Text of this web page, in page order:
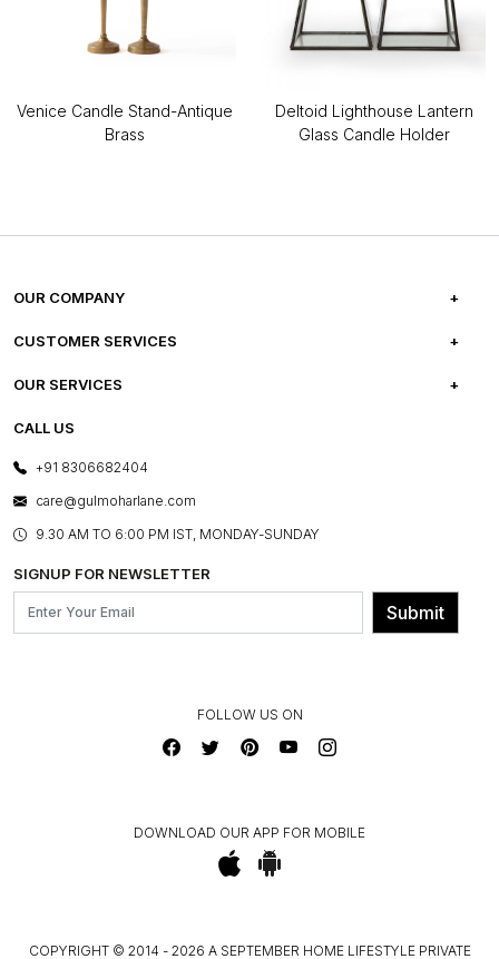
Venice Candle Stand-Antique
Brass
Deltoid Lighthouse Lantern
Glass Candle Holder
OUR COMPANY
ABOUT US
PRESS COVERAGE
SHOP THE LOOK
BLOG
OUR BELIEF - SUSTAINIBILITY
CUSTOMER SERVICES
FREQUENTLY ASKED QUESTIONS
FRANCHISE ENQUIRY
CONTACT US
OUR SERVICES
E-GIFT CARDS
LAYOUT SERVICES
BESPOKE SERVICES
ASSEMBLY SERVICES
GL PRIME- LOYALTY PROGRAMME
CALL US
+91 8306682404
care@gulmoharlane.com
9.30 AM TO 6:00 PM IST, MONDAY-SUNDAY
SIGNUP FOR NEWSLETTER
Submit
FOLLOW US ON
DOWNLOAD OUR APP FOR MOBILE
COPYRIGHT © 2014 - 2026 A SEPTEMBER HOME LIFESTYLE PRIVATE